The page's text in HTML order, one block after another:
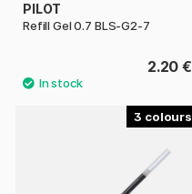
PILOT
Refill Gel 0.7 BLS-G2-7
2.20 €
3